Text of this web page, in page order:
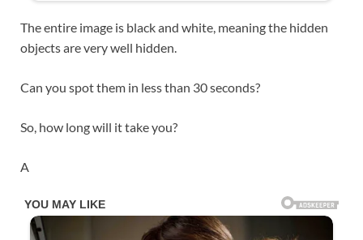
The entire image is black and white, meaning the hidden
objects are very well hidden.
Can you spot them in less than 30 seconds?
So, how long will it take you?
A